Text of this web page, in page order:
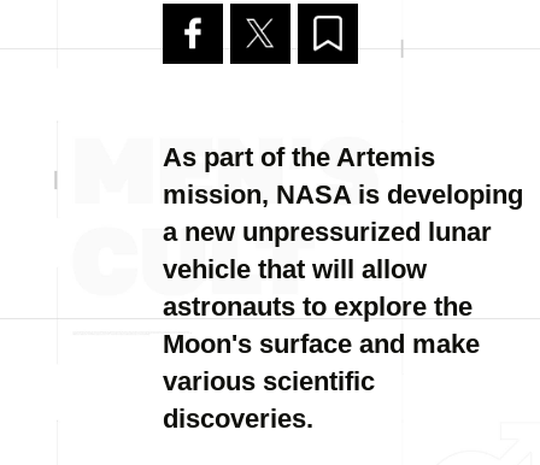
As part of the Artemis
mission, NASA is developing
a new unpressurized lunar
vehicle that will allow
astronauts to explore the
Moon's surface and make
various scientific
discoveries.